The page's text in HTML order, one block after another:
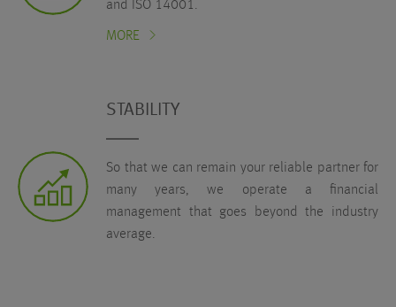
and ISO 14001.
MORE
STABILITY
So that we can remain your reliable partner for
many years, we operate a financial
management that goes beyond the industry
average.